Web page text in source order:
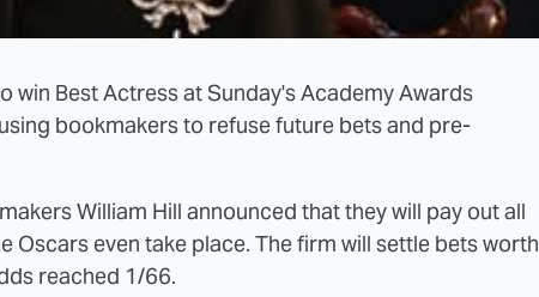
win Best Actress at Sunday's Academy Awards
bookmakers to refuse future bets and pre-
William Hill announced that they will pay out all
Oscars even take place. The firm will settle bets worth
reached 1/66.